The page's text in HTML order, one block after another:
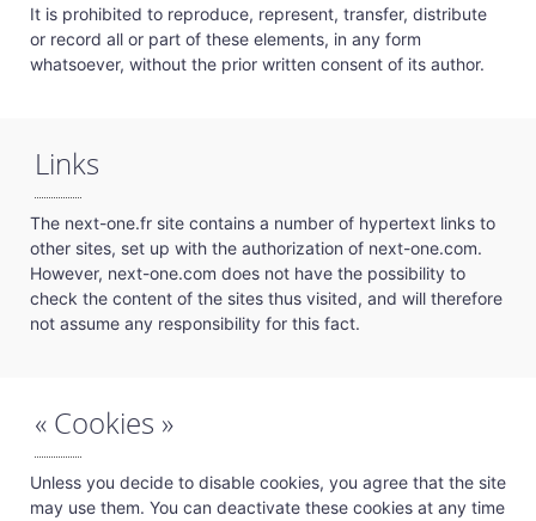
It is prohibited to reproduce, represent, transfer, distribute
or record all or part of these elements, in any form
whatsoever, without the prior written consent of its author.
Links
The next-one.fr site contains a number of hypertext links to
other sites, set up with the authorization of next-one.com.
However, next-one.com does not have the possibility to
check the content of the sites thus visited, and will therefore
not assume any responsibility for this fact.
« Cookies »
Unless you decide to disable cookies, you agree that the site
may use them. You can deactivate these cookies at any time